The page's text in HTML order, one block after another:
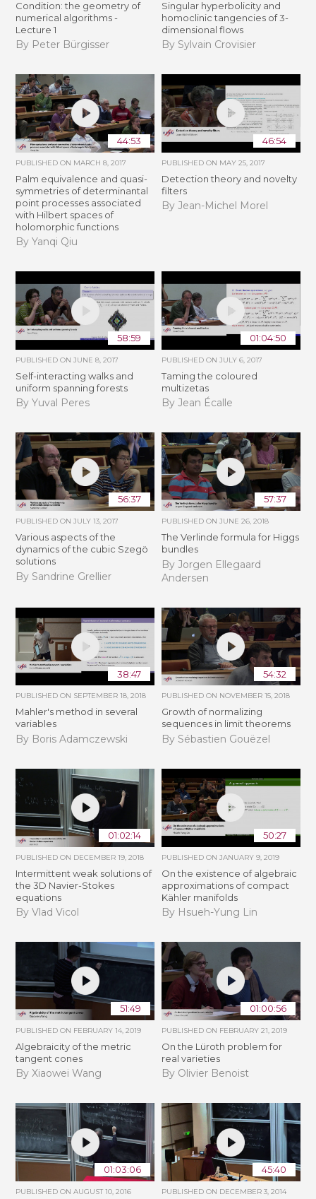
Condition: the geometry of
numerical algorithms -
Lecture 1
By Peter Bürgisser
Singular hyperbolicity and
homoclinic tangencies of 3-
dimensional flows
By Sylvain Crovisier
44:53
PUBLISHED ON MARCH 8, 2017
Palm equivalence and quasi-
symmetries of determinantal
point processes associated
with Hilbert spaces of
holomorphic functions
By Yanqi Qiu
46:54
PUBLISHED ON MAY 25, 2017
Detection theory and novelty
filters
By Jean-Michel Morel
58:59
PUBLISHED ONJUNE 8, 2017
Self-interacting walks and
uniform spanning forests
By Yuval Peres
01:04:50
PUBLISHED ON JULY 6, 2017
Taming the coloured
multizetas
By Jean Écalle
56:37
PUBLISHED ONJULY 13, 2017
Various aspects of the
dynamics of the cubic Szegö
solutions
By Sandrine Grellier
57:37
PUBLISHED ON JUNE 26, 2018
The Verlinde formula for Higgs
bundles
By Jorgen Ellegaard
Andersen
38:47
PUBLISHED ON SEPTEMBER 18, 2018
Mahler's method in several
variables
By Boris Adamczewski
54:32
PUBLISHED ON NOVEMBER 15, 2018
​​​Growth of normalizing
sequences in limit theorems
By Sébastien Gouëzel
01:02:14
PUBLISHED ON DECEMBER 19, 2018
Intermittent weak solutions of
the 3D Navier-Stokes
equations
By Vlad Vicol
50:27
PUBLISHED ON JANUARY 9, 2019
On the existence of algebraic
approximations of compact
Kähler manifolds
By Hsueh-Yung Lin
51:49
PUBLISHED ON FEBRUARY 14, 2019
Algebraicity of the metric
tangent cones
By Xiaowei Wang
01:00:56
PUBLISHED ON FEBRUARY 21, 2019
​On the Lüroth problem for
real varieties
By Olivier Benoist
01:03:06
PUBLISHED ONAUGUST 10, 2016
45:40
PUBLISHED ON DECEMBER 3, 2014